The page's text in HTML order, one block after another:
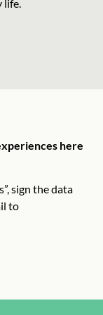
life.
here
sign the data
to